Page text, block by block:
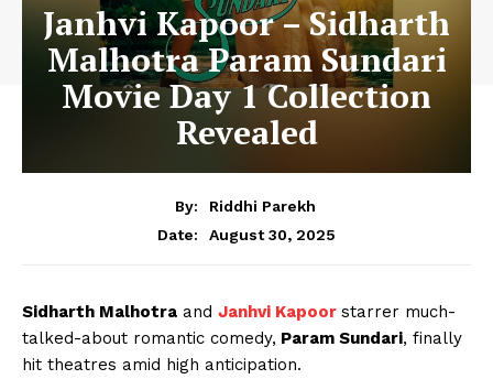
Janhvi Kapoor – Sidharth
Malhotra Param Sundari
Movie Day 1 Collection
Revealed
By:
Riddhi Parekh
Date:
August 30, 2025
Sidharth Malhotra and Janhvi Kapoor starrer much-
talked-about romantic comedy, Param Sundari, finally
hit theatres amid high anticipation.